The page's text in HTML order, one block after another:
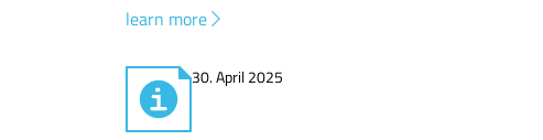
learn more
30. April 2025